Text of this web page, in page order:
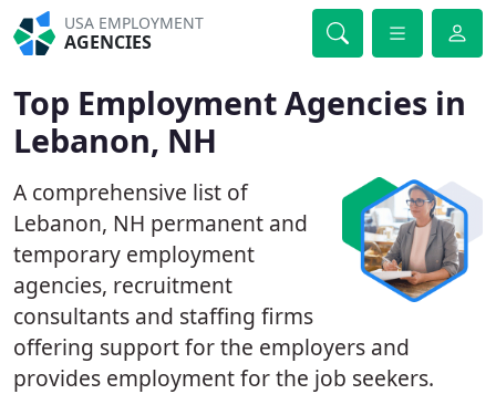
USA EMPLOYMENT
AGENCIES
Top Employment Agencies in
Lebanon, NH
A comprehensive list of
Lebanon, NH permanent and
temporary employment
agencies, recruitment
consultants and staffing firms
offering support for the employers and
provides employment for the job seekers.